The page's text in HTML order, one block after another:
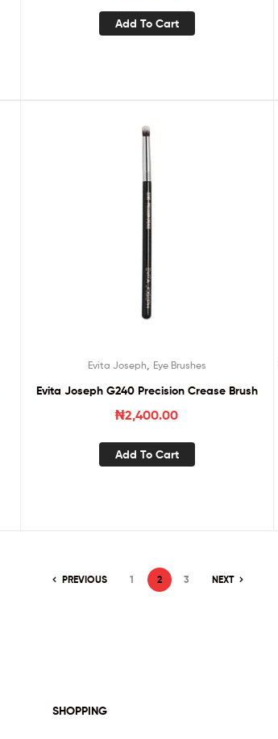
Add To Cart
Evita Joseph Eye Brushes
Evita Joseph G240 Precision Crease Brush
₦2,400.00
Add To Cart
PREVIOUS 1 2 3 NEXT
SHOPPING